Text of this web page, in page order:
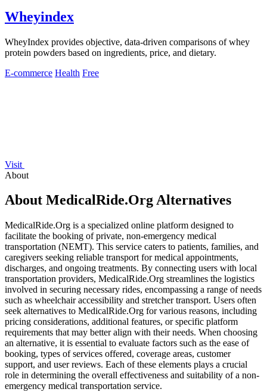
Wheyindex
WheyIndex provides objective, data-driven comparisons of whey
protein powders based on ingredients, price, and dietary.
E-commerce Health Free
Visit
About
About MedicalRide.Org Alternatives
MedicalRide.Org is a specialized online platform designed to
facilitate the booking of private, non-emergency medical
transportation (NEMT). This service caters to patients, families, and
caregivers seeking reliable transport for medical appointments,
discharges, and ongoing treatments. By connecting users with local
transportation providers, MedicalRide.Org streamlines the logistics
involved in securing necessary rides, encompassing a range of needs
such as wheelchair accessibility and stretcher transport. Users often
seek alternatives to MedicalRide.Org for various reasons, including
pricing considerations, additional features, or specific platform
requirements that may better align with their needs. When choosing
an alternative, it is essential to evaluate factors such as the ease of
booking, types of services offered, coverage areas, customer
support, and user reviews. Each of these elements plays a crucial
role in determining the overall effectiveness and suitability of a non-
emergency medical transportation service.